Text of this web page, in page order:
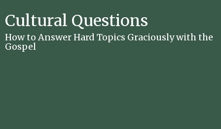
Cultural Questions
How to Answer Hard Topics Graciously with the
Gospel